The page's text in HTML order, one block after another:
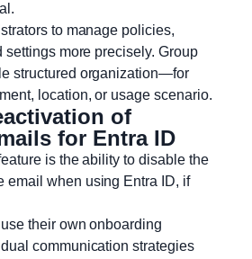
to manage policies,
more precisely. Group
structured organization—for
location, or usage scenario.
of
for Entra ID
is the ability to disable the
email when using Entra ID, if
their own onboarding
communication strategies